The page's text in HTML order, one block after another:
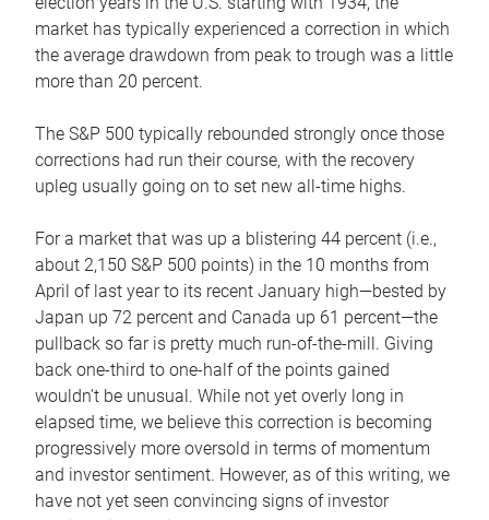
market has typically experienced a correction in which
the average drawdown from peak to trough was a little
more than 20 percent.
The S&P 500 typically rebounded strongly once those
corrections had run their course, with the recovery
upleg usually going on to set new all-time highs.
For a market that was up a blistering 44 percent (i.e.,
about 2,150 S&P 500 points) in the 10 months from
April of last year to its recent January high—bested by
Japan up 72 percent and Canada up 61 percent—the
pullback so far is pretty much run-of-the-mill. Giving
back one-third to one-half of the points gained
wouldn’t be unusual. While not yet overly long in
elapsed time, we believe this correction is becoming
progressively more oversold in terms of momentum
and investor sentiment. However, as of this writing, we
have not yet seen convincing signs of investor